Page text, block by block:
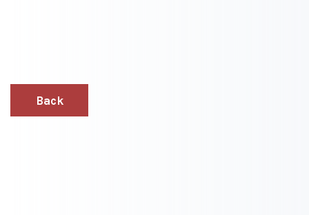
Back